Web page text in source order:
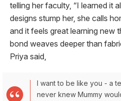
telling her faculty, “I learned it
designs stump her, she calls
and it feels great learning new
bond weaves deeper than
Priya said,
I want to be like you - a
never knew Mummy